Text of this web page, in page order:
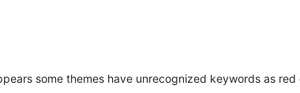
some themes have unrecognized keywords as red